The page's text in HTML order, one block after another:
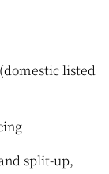
listed
split-up,